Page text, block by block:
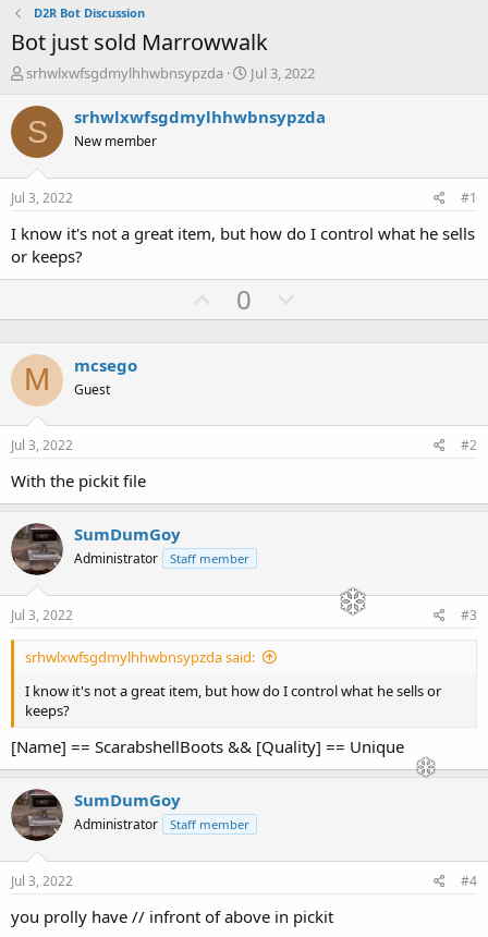
D2R Bot Discussion
Bot just sold Marrowwalk
T
r
e
a
s
t
a
srhwlxwfsgdmylhhwbnsypzda
S
a
e
Jul 3, 2022
S srhwlxwfsgdmylhhwbnsypzda
New member
Jul 3, 2022 #1
I know it's not a great item, but how do I control what he sells
or keeps?
U
p
e
0
o
o
M mcsego
Guest
Jul 3, 2022 #2
With the pickit file
SumDumGoy
Administrator Staff member
Jul 3, 2022 #3
srhwlxwfsgdmylhhwbnsypzda said:
I know it's not a great item, but how do I control what he sells or
keeps?
[Name] == ScarabshellBoots && [Quality] == Unique
SumDumGoy
Administrator Staff member
Jul 3, 2022 #4
you prolly have // infront of above in pickit